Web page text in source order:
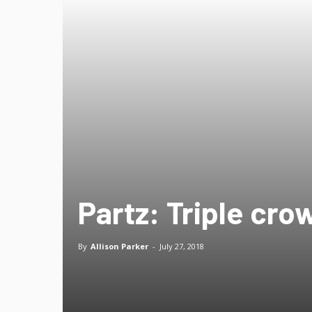
Partz: Triple
By Allison Parker - July 27, 2018